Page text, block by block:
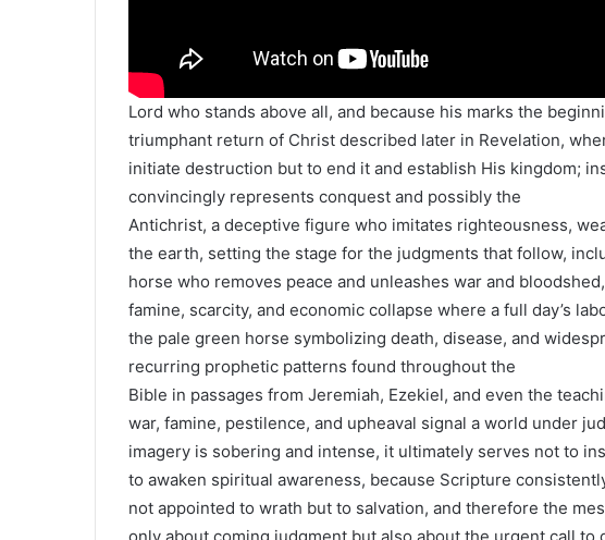
Lord who stands above all, and because his marks the
triumphant return of Christ described later in Revelation,
initiate destruction but to end it and establish His kingdom;
convincingly represents conquest and possibly the
Antichrist, a deceptive figure who imitates righteousness,
the earth, setting the stage for the judgments that follow,
horse who removes peace and unleashes war and
famine, scarcity, and economic collapse where a full day’s
the pale green horse symbolizing death, disease, and
recurring prophetic patterns found throughout the
Bible in passages from Jeremiah, Ezekiel, and even the
war, famine, pestilence, and upheaval signal a world under
imagery is sobering and intense, it ultimately serves not to
to awaken spiritual awareness, because Scripture
not appointed to wrath but to salvation, and therefore the